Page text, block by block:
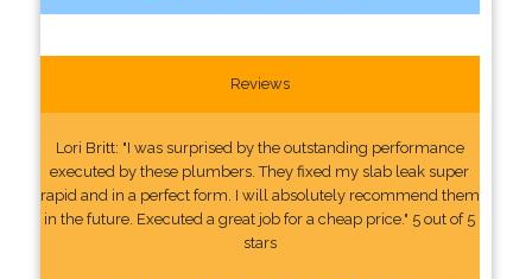
Reviews
Lori Britt: "I was surprised by the outstanding performance
executed by these plumbers. They fixed my slab leak super
rapid and in a perfect form. I will absolutely recommend them
in the future. Executed a great job for a cheap price." 5 out of 5
stars